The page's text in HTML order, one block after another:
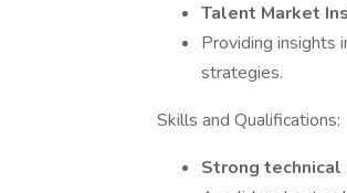
Talent Market
Providing insights
strategies.
Skills and Qualifications:
Strong technical